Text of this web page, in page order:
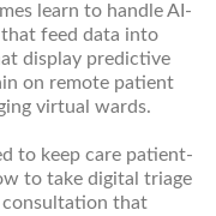
learn to handle AI-
feed data into
display predictive
on remote patient
virtual wards.
to keep care patient-
to take digital triage
consultation that